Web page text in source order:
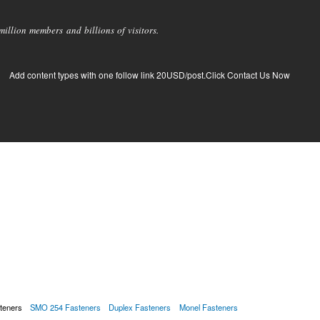
members and billions of visitors.
Add content types with one follow link 20USD/post.Click Contact Us Now
SMO 254 Fasteners Duplex Fasteners Monel Fasteners